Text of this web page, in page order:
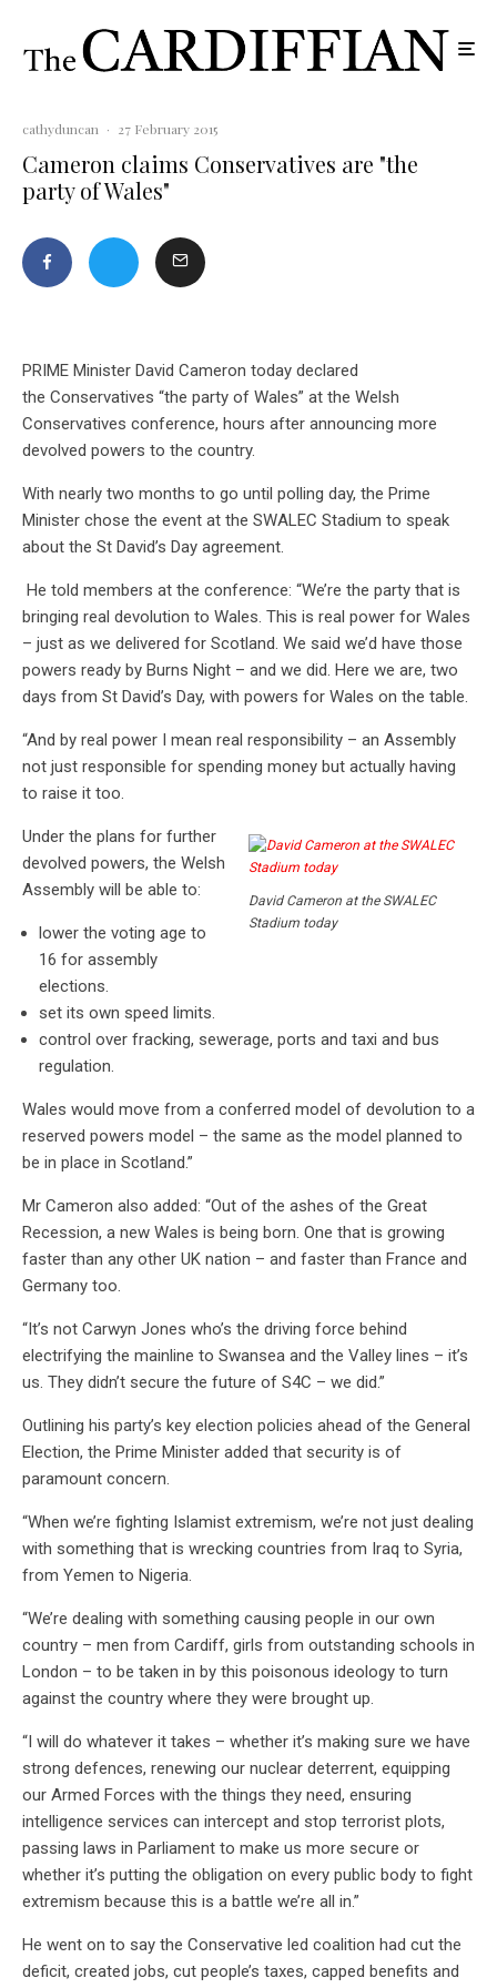
cathyduncan · 27 February 2015
Cameron claims Conservatives are "the
party of Wales"
PRIME Minister David Cameron today declared
the Conservatives “the party of Wales” at the Welsh
Conservatives conference, hours after announcing more
devolved powers to the country.
With nearly two months to go until polling day, the Prime
Minister chose the event at the SWALEC Stadium to speak
about the St David’s Day agreement.
He told members at the conference: “We’re the party that is
bringing real devolution to Wales. This is real power for Wales
– just as we delivered for Scotland. We said we’d have those
powers ready by Burns Night – and we did. Here we are, two
days from St David’s Day, with powers for Wales on the table.
“And by real power I mean real responsibility – an Assembly
not just responsible for spending money but actually having
to raise it too.
David Cameron at the SWALEC
Stadium today
Under the plans for further
devolved powers, the Welsh
Assembly will be able to:
lower the voting age to
16 for assembly
elections.
set its own speed limits.
control over fracking, sewerage, ports and taxi and bus
regulation.
Wales would move from a conferred model of devolution to a
reserved powers model – the same as the model planned to
be in place in Scotland.”
Mr Cameron also added: “Out of the ashes of the Great
Recession, a new Wales is being born. One that is growing
faster than any other UK nation – and faster than France and
Germany too.
“It’s not Carwyn Jones who’s the driving force behind
electrifying the mainline to Swansea and the Valley lines – it’s
us. They didn’t secure the future of S4C – we did.”
Outlining his party’s key election policies ahead of the General
Election, the Prime Minister added that security is of
paramount concern.
“When we’re fighting Islamist extremism, we’re not just dealing
with something that is wrecking countries from Iraq to Syria,
from Yemen to Nigeria.
“We’re dealing with something causing people in our own
country – men from Cardiff, girls from outstanding schools in
London – to be taken in by this poisonous ideology to turn
against the country where they were brought up.
“I will do whatever it takes – whether it’s making sure we have
strong defences, renewing our nuclear deterrent, equipping
our Armed Forces with the things they need, ensuring
intelligence services can intercept and stop terrorist plots,
passing laws in Parliament to make us more secure or
whether it’s putting the obligation on every public body to fight
extremism because this is a battle we’re all in.”
He went on to say the Conservative led coalition had cut the
deficit, created jobs, cut people’s taxes, capped benefits and